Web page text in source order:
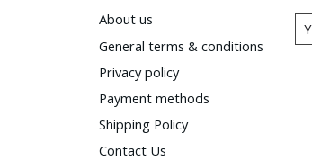
About us
General terms & conditions
Privacy policy
Payment methods
Shipping Policy
Contact Us